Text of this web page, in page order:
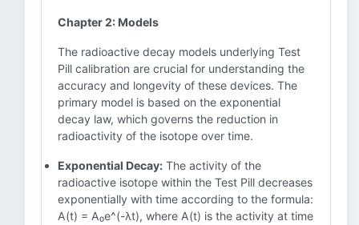
Chapter 2: Models
The radioactive decay models underlying Test
Pill calibration are crucial for understanding the
accuracy and longevity of these devices. The
primary model is based on the exponential
decay law, which governs the reduction in
radioactivity of the isotope over time.
Exponential Decay: The activity of the
radioactive isotope within the Test Pill decreases
exponentially with time according to the formula:
A(t) = A₀e^(-λt), where A(t) is the activity at time